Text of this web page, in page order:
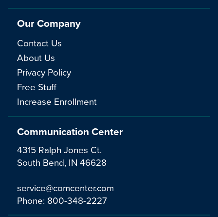
Communication Center
4315 Ralph Jones Ct.
South Bend, IN 46628
service@comcenter.com
Phone: 800-348-2227
Our Company
Contact Us
About Us
Privacy Policy
Free Stuff
Increase Enrollment